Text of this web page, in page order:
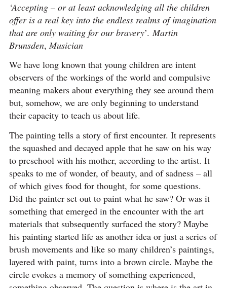
‘Accepting – or at least acknowledging all the children
offer is a real key into the endless realms of imagination
that are only waiting for our bravery’. Martin
Brunsden, Musician
We have long known that young children are intent
observers of the workings of the world and compulsive
meaning makers about everything they see around them
but, somehow, we are only beginning to understand
their capacity to teach us about life.
The painting tells a story of first encounter. It represents
the squashed and decayed apple that he saw on his way
to preschool with his mother, according to the artist. It
speaks to me of wonder, of beauty, and of sadness – all
of which gives food for thought, for some questions.
Did the painter set out to paint what he saw? Or was it
something that emerged in the encounter with the art
materials that subsequently surfaced the story? Maybe
his painting started life as another idea or just a series of
brush movements and like so many children’s paintings,
layered with paint, turns into a brown circle. Maybe the
circle evokes a memory of something experienced,